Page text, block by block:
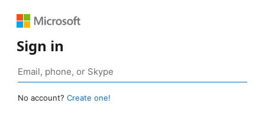
Sign in
No account? Create one!